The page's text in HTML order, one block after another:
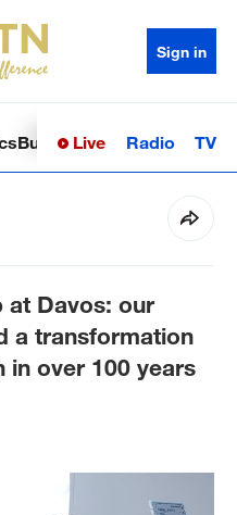
Sign in
BusinessSci-TechHealth
Live Radio TV
at Davos: our
a transformation
in over 100 years